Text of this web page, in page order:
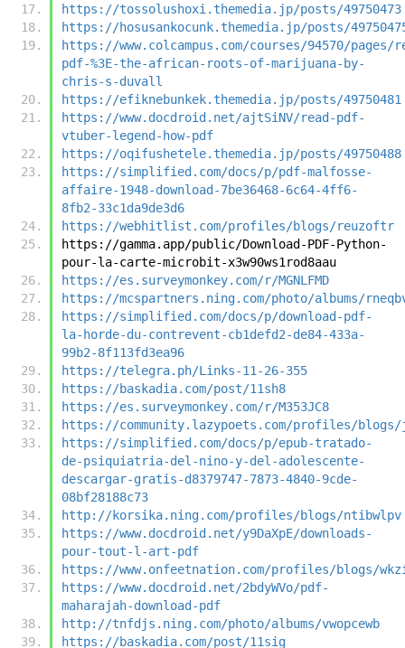
https://tossolushoxi.themedia.jp/posts/49750473
https://hosusankocunk.themedia.jp/posts/
https://www.colcampus.com/courses/94570/pages/
pdf-%3E-the-african-roots-of-marijuana-by-
chris-s-duvall
https://efiknebunkek.themedia.jp/posts/49750481
https://www.docdroid.net/ajtSiNV/read-pdf-
vtuber-legend-how-pdf
https://oqifushetele.themedia.jp/posts/49750488
https://simplified.com/docs/p/pdf-malfosse-
affaire-1948-download-7be36468-6c64-4ff6-
8fb2-33c1da9de3d6
https://webhitlist.com/profiles/blogs/reuzoftr
https://gamma.app/public/Download-PDF-Python-
pour-la-carte-microbit-x3w90ws1rod8aau
https://es.surveymonkey.com/r/MGNLFMD
https://mcspartners.ning.com/photo/albums/
https://simplified.com/docs/p/download-pdf-
la-horde-du-contrevent-cb1defd2-de84-433a-
99b2-8f113fd3ea96
https://telegra.ph/Links-11-26-355
https://baskadia.com/post/11sh8
https://es.surveymonkey.com/r/M353JC8
https://community.lazypoets.com/profiles/blogs/
https://simplified.com/docs/p/epub-tratado-
de-psiquiatria-del-nino-y-del-adolescente-
descargar-gratis-d8379747-7873-4840-9cde-
08bf28188c73
http://korsika.ning.com/profiles/blogs/ntibwlpv
https://www.docdroid.net/y9DaXpE/downloads-
pour-tout-l-art-pdf
https://www.onfeetnation.com/profiles/blogs/
https://www.docdroid.net/2bdyWVo/pdf-
maharajah-download-pdf
http://tnfdjs.ning.com/photo/albums/vwopcewb
https://baskadia.com/post/11sig